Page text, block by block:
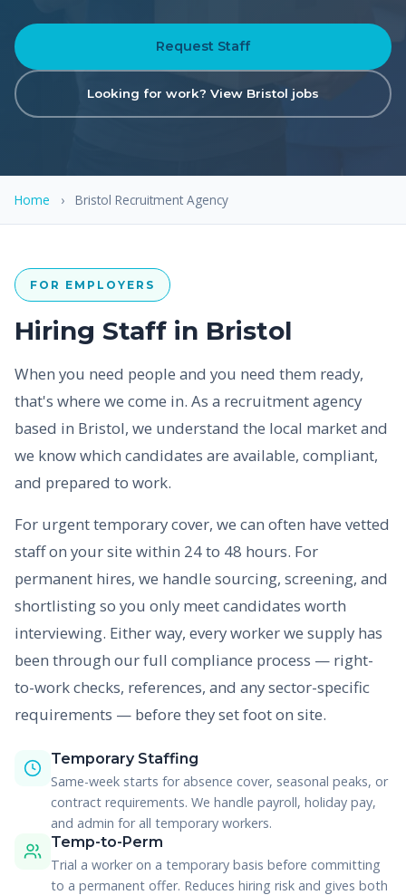
Request Staff
Looking for work? View Bristol jobs
Home › Bristol Recruitment Agency
FOR EMPLOYERS
Hiring Staff in Bristol
When you need people and you need them ready,
that's where we come in. As a recruitment agency
based in Bristol, we understand the local market and
we know which candidates are available, compliant,
and prepared to work.
For urgent temporary cover, we can often have vetted
staff on your site within 24 to 48 hours. For
permanent hires, we handle sourcing, screening, and
shortlisting so you only meet candidates worth
interviewing. Either way, every worker we supply has
been through our full compliance process — right-
to-work checks, references, and any sector-specific
requirements — before they set foot on site.
Temporary Staffing
Same-week starts for absence cover, seasonal peaks, or
contract requirements. We handle payroll, holiday pay,
and admin for all temporary workers.
Temp-to-Perm
Trial a worker on a temporary basis before committing
to a permanent offer. Reduces hiring risk and gives both